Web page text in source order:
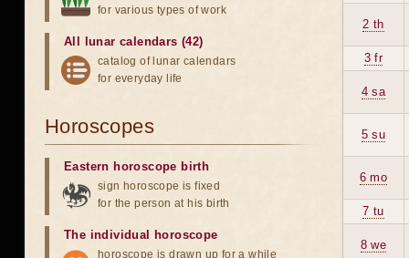
2 th
3 fr
4 sa
5 su
6 mo
7 tu
8 we
for various types of work
All lunar calendars (42)
catalog of lunar calendars
for everyday life
Horoscopes
Eastern horoscope birth
sign horoscope is fixed
for the person at his birth
The individual horoscope
horoscope is drawn up for a while